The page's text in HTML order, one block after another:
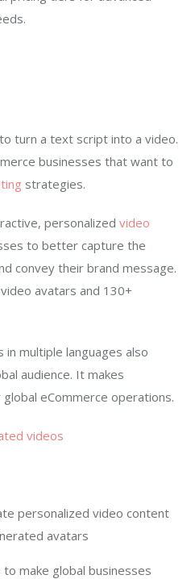
turn a text script into a video.
businesses that want to
strategies.
personalized video
to better capture the
convey their brand message.
avatars and 130+
multiple languages also
audience. It makes
eCommerce operations.
videos
personalized video content
avatars
make global businesses